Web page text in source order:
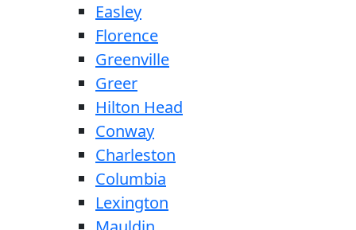
Easley
Florence
Greenville
Greer
Hilton Head
Conway
Charleston
Columbia
Lexington